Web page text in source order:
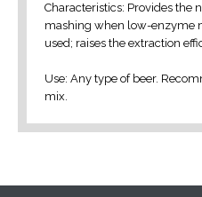
Characteristics: Provides the
mashing when low-enzyme
used; raises the extraction
Use: Any type of beer.
mix.